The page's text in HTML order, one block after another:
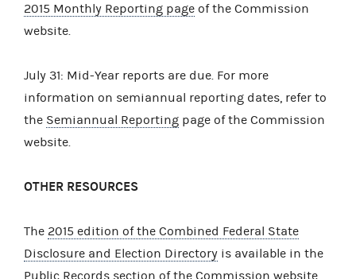
2015 Monthly Reporting page of the Commission
website.
July 31: Mid-Year reports are due. For more
information on semiannual reporting dates, refer to
the Semiannual Reporting page of the Commission
website.
OTHER RESOURCES
The 2015 edition of the Combined Federal State
Disclosure and Election Directory is available in the
Public Records section of the Commission website.